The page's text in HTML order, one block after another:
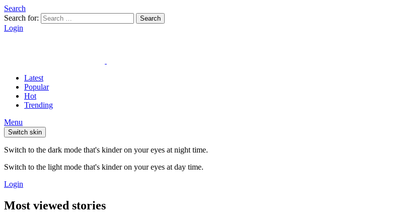
Search
Search for:
Search
Login
Latest
Popular
Hot
Trending
Menu
Switch skin
Switch to the dark mode that's kinder on your eyes at night time.
Switch to the light mode that's kinder on your eyes at day time.
Login
Most viewed stories